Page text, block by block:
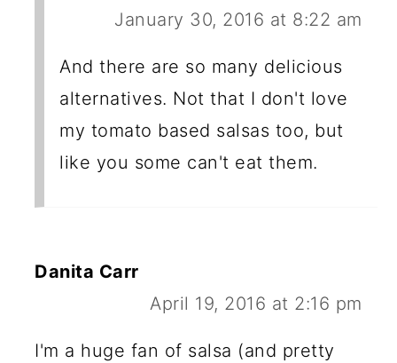
January 30, 2016 at 8:22 am
And there are so many delicious
alternatives. Not that I don't love
my tomato based salsas too, but
like you some can't eat them.
Danita Carr
April 19, 2016 at 2:16 pm
I'm a huge fan of salsa (and pretty